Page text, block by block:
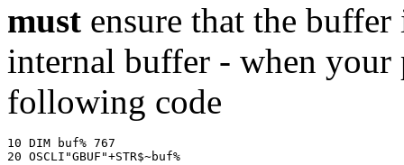
must ensure that the
internal buffer - when your
following code
10 DIM buf% 767
20 OSCLI"GBUF"+STR$~buf%